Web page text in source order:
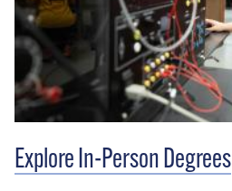
Explore In-Person Degrees